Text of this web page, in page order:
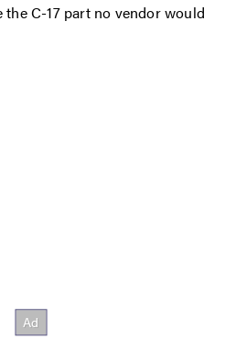
C-17 part no vendor would